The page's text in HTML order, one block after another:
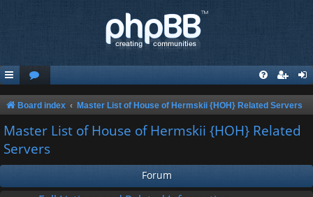
Board index Master List of House of Hermskii {HOH} Related Servers
Master List of House of Hermskii {HOH} Related
Servers
Forum